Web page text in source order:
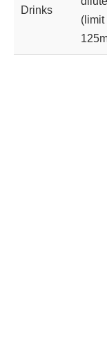
Drinks
(limit